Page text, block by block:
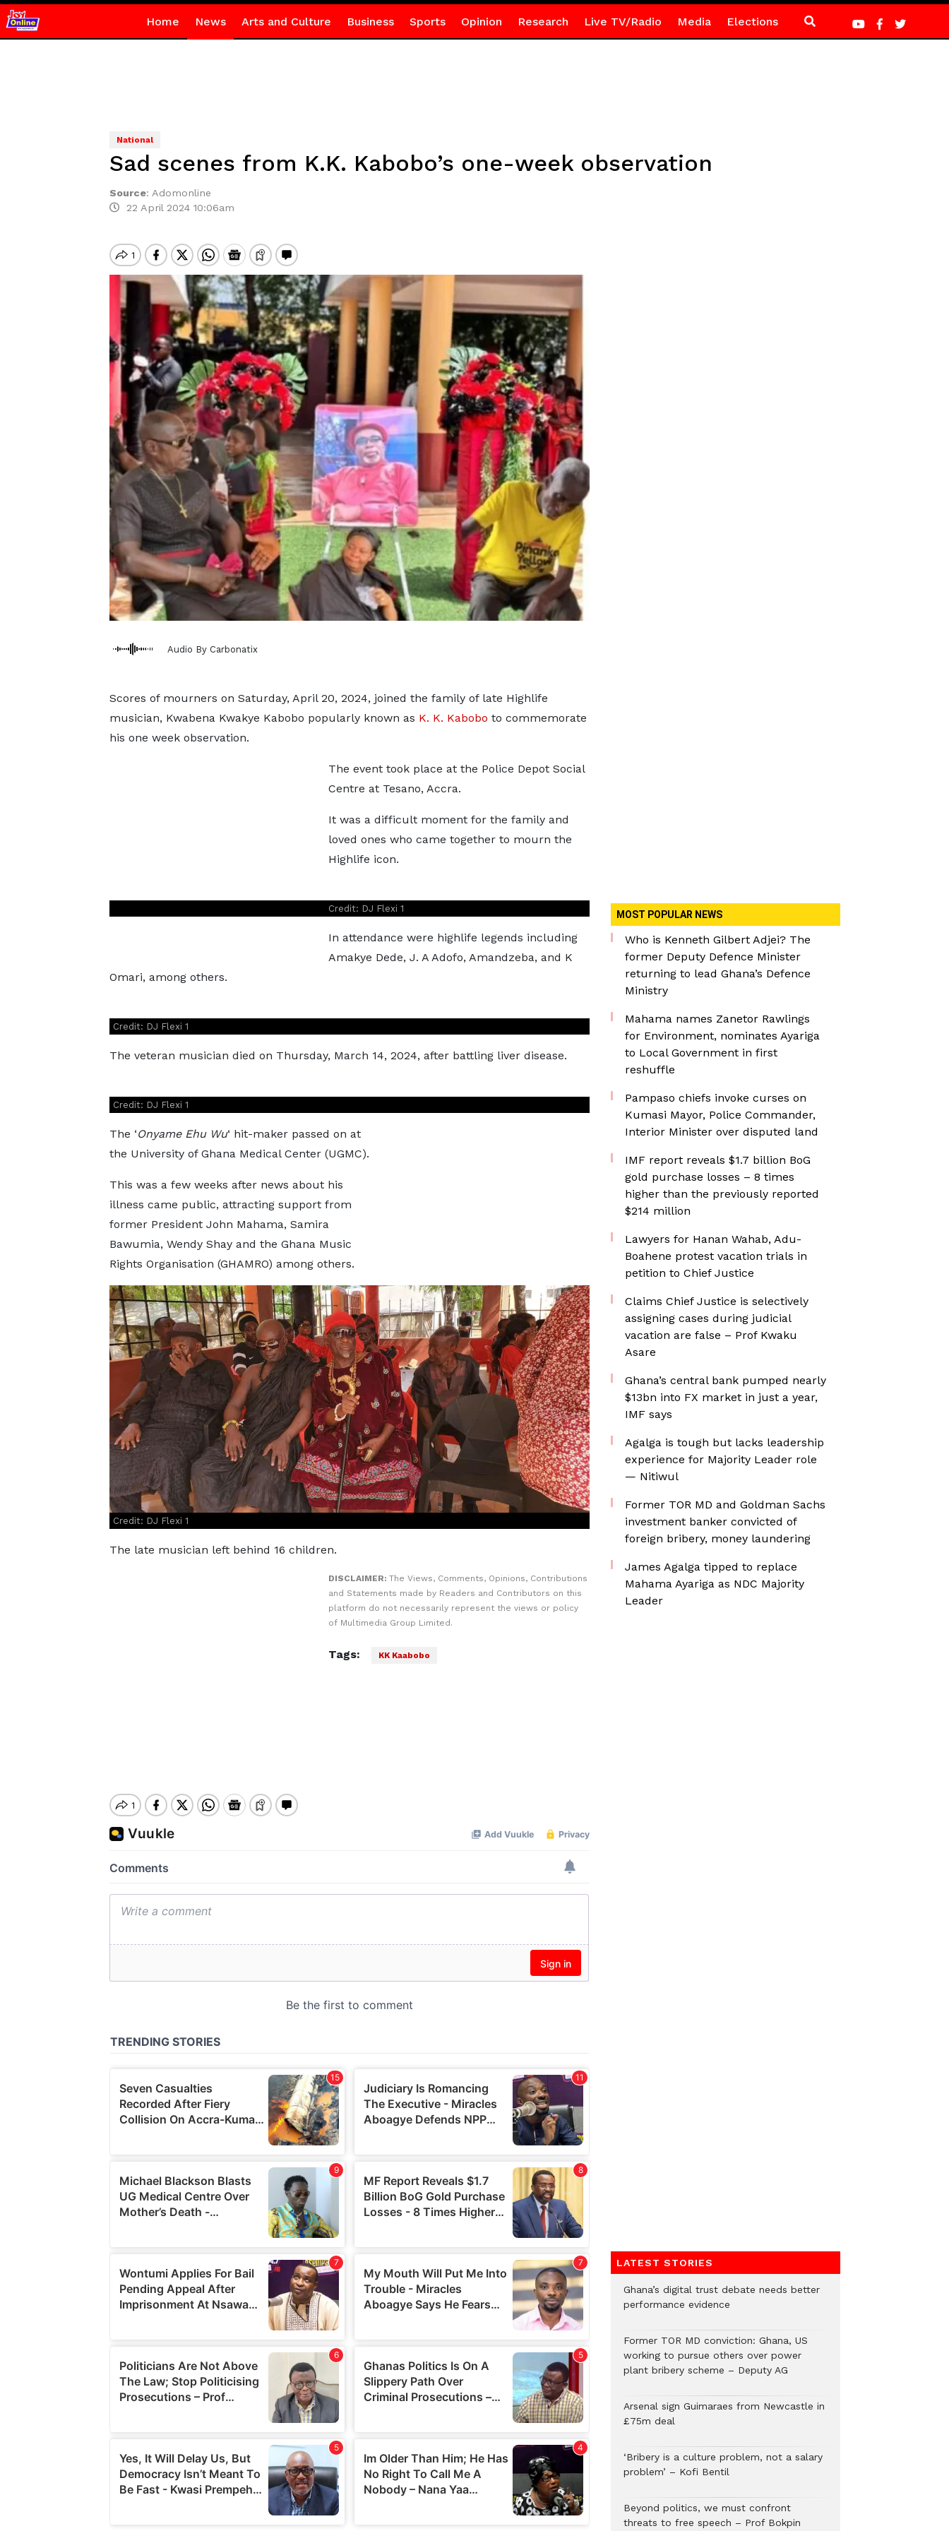
Home News Arts and Culture Business Sports Opinion Research Live TV/Radio Media Elections
National
Sad scenes from K.K. Kabobo’s one-week observation
Source: Adomonline
22 April 2024 10:06am
Audio By Carbonatix
Scores of mourners on Saturday, April 20, 2024, joined the family of late Highlife
musician, Kwabena Kwakye Kabobo popularly known as K. K. Kabobo to commemorate
his one week observation.
The event took place at the Police Depot Social
Centre at Tesano, Accra.
It was a difficult moment for the family and
loved ones who came together to mourn the
Highlife icon.
Credit: DJ Flexi 1
In attendance were highlife legends including
Amakye Dede, J. A Adofo, Amandzeba, and K
Omari, among others.
Credit: DJ Flexi 1
The veteran musician died on Thursday, March 14, 2024, after battling liver disease.
Credit: DJ Flexi 1
The ‘Onyame Ehu Wu‘ hit-maker passed on at
the University of Ghana Medical Center (UGMC).
This was a few weeks after news about his
illness came public, attracting support from
former President John Mahama, Samira
Bawumia, Wendy Shay and the Ghana Music
Rights Organisation (GHAMRO) among others.
Credit: DJ Flexi 1
The late musician left behind 16 children.
DISCLAIMER: The Views, Comments, Opinions, Contributions
and Statements made by Readers and Contributors on this
platform do not necessarily represent the views or policy
of Multimedia Group Limited.
Tags: KK Kaabobo
MOST POPULAR NEWS
Who is Kenneth Gilbert Adjei? The
former Deputy Defence Minister
returning to lead Ghana’s Defence
Ministry
Mahama names Zanetor Rawlings
for Environment, nominates Ayariga
to Local Government in first
reshuffle
Pampaso chiefs invoke curses on
Kumasi Mayor, Police Commander,
Interior Minister over disputed land
IMF report reveals $1.7 billion BoG
gold purchase losses – 8 times
higher than the previously reported
$214 million
Lawyers for Hanan Wahab, Adu-
Boahene protest vacation trials in
petition to Chief Justice
Claims Chief Justice is selectively
assigning cases during judicial
vacation are false – Prof Kwaku
Asare
Ghana’s central bank pumped nearly
$13bn into FX market in just a year,
IMF says
Agalga is tough but lacks leadership
experience for Majority Leader role
— Nitiwul
Former TOR MD and Goldman Sachs
investment banker convicted of
foreign bribery, money laundering
James Agalga tipped to replace
Mahama Ayariga as NDC Majority
Leader
LATEST STORIES
Ghana’s digital trust debate needs better
performance evidence
Former TOR MD conviction: Ghana, US
working to pursue others over power
plant bribery scheme – Deputy AG
Arsenal sign Guimaraes from Newcastle in
£75m deal
‘Bribery is a culture problem, not a salary
problem’ – Kofi Bentil
Beyond politics, we must confront
threats to free speech – Prof Bokpin